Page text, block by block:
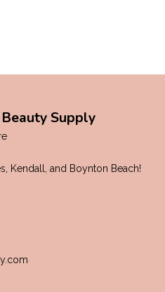
Supply
Kendall, and Boynton Beach!